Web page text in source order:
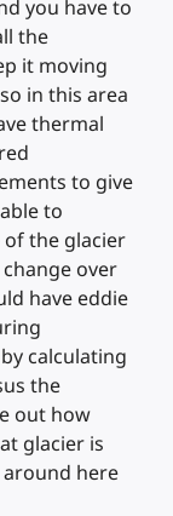
you have to
the
it moving
in this area
thermal
to give
to
the glacier
over
have eddie
calculating
the
out how
glacier is
here